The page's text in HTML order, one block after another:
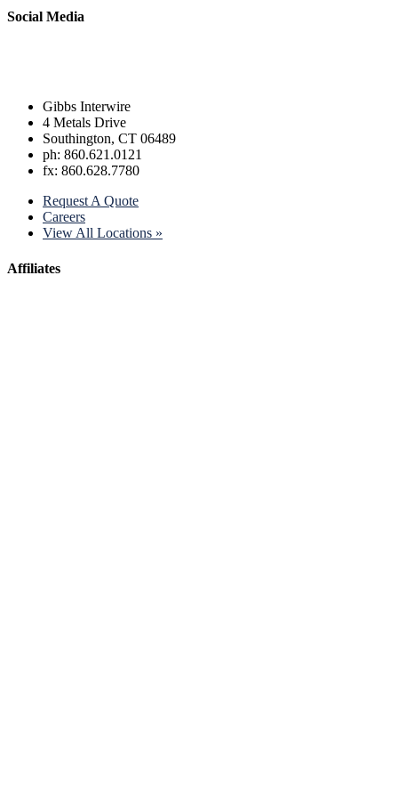
Social Media
Gibbs Interwire
4 Metals Drive
Southington, CT 06489
ph: 860.621.0121
fx: 860.628.7780
Request A Quote
Careers
View All Locations »
Affiliates